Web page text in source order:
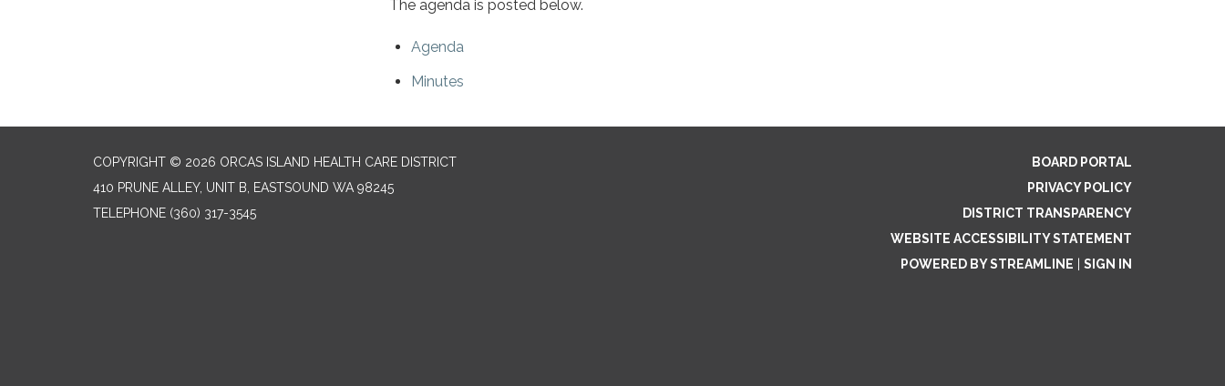
The agenda is posted below.
Agenda
Minutes
COPYRIGHT © 2026 ORCAS ISLAND HEALTH CARE DISTRICT
410 PRUNE ALLEY, UNIT B, EASTSOUND WA 98245
TELEPHONE (360) 317-3545
BOARD PORTAL
PRIVACY POLICY
DISTRICT TRANSPARENCY
WEBSITE ACCESSIBILITY STATEMENT
POWERED BY STREAMLINE
SIGN IN